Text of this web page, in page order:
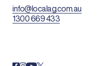
info@localag.com.au
1300 669 433